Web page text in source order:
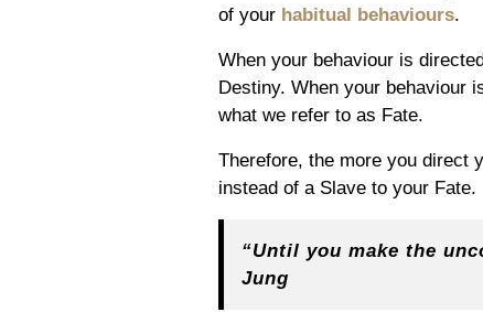
of your habitual behaviours.
When your behaviour is
Destiny. When your behaviour
what we refer to as Fate.
Therefore, the more you direct
instead of a Slave to your Fate.
“Until you make the
Jung